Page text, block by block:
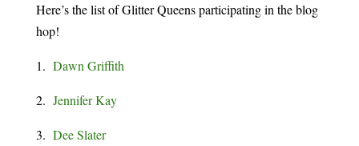
Here’s the list of Glitter Queens participating in the blog
hop!
1. Dawn Griffith
2. Jennifer Kay
3. Dee Slater